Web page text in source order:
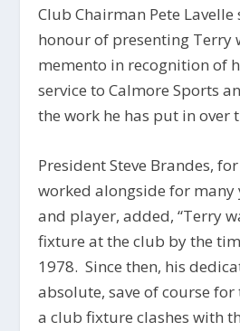
Club Chairman Pete Lavelle
honour of presenting Terry
memento in recognition of
service to Calmore Sports
the work he has put in over
President Steve Brandes,
worked alongside for many
and player, added, “Terry
fixture at the club by the
1978. Since then, his
absolute, save of course for
a club fixture clashes with